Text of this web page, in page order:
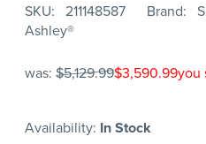
SKU 211148587 Brand
Ashley®
was: $5,129.99$3,590.99you
Availability: In Stock